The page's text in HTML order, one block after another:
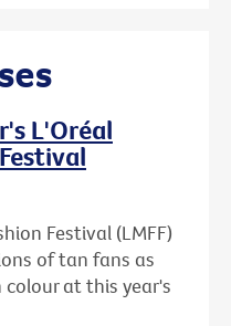
L'Oréal
Festival (LMFF)
of tan fans as
at this year's